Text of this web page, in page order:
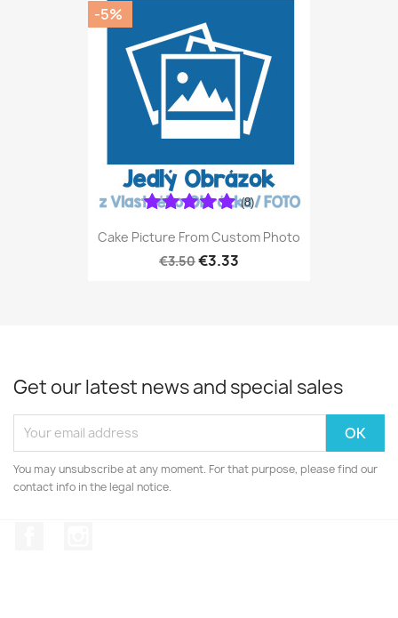
Cake Picture From Custom Photo
€3.50€3.33
(8)
-5%
Get our latest news and special sales
You may unsubscribe at any moment. For that purpose, please find our
contact info in the legal notice.